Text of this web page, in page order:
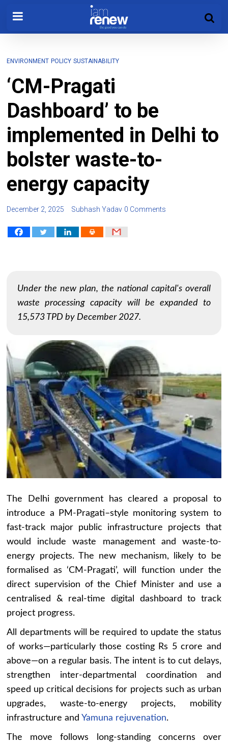
ENVIRONMENT POLICY SUSTAINABILITY
‘CM-Pragati
Dashboard’ to be
implemented in Delhi to
bolster waste-to-
energy capacity
December 2, 2025 Subhash Yadav 0 Comments
Under the new plan, the national capital's overall
waste processing capacity will be expanded to
15,573 TPD by December 2027.
The Delhi government has cleared a proposal to
introduce a PM-Pragati–style monitoring system to
fast-track major public infrastructure projects that
would include waste management and waste-to-
energy projects. The new mechanism, likely to be
formalised as ‘CM-Pragati’, will function under the
direct supervision of the Chief Minister and use a
centralised & real-time digital dashboard to track
project progress.
All departments will be required to update the status
of works—particularly those costing Rs 5 crore and
above—on a regular basis. The intent is to cut delays,
strengthen inter-departmental coordination and
speed up critical decisions for projects such as urban
upgrades, waste-to-energy projects, mobility
infrastructure and Yamuna rejuvenation.
The move follows long-standing concerns over